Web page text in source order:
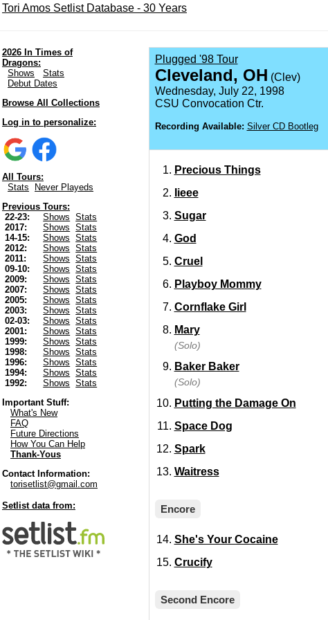
Tori Amos Setlist Database - 30 Years
2026 In Times of
Dragons:
Shows
Stats
Debut Dates
Browse All Collections
Log in to personalize:
All Tours:
Stats
Never Playeds
Previous Tours:
22-23:
Shows
Stats
2017:
Shows
Stats
14-15:
Shows
Stats
2012:
Shows
Stats
2011:
Shows
Stats
09-10:
Shows
Stats
2009:
Shows
Stats
2007:
Shows
Stats
2005:
Shows
Stats
2003:
Shows
Stats
02-03:
Shows
Stats
2001:
Shows
Stats
1999:
Shows
Stats
1998:
Shows
Stats
1996:
Shows
Stats
1994:
Shows
Stats
1992:
Shows
Stats
Important Stuff:
What's New
FAQ
Future Directions
How You Can Help
Thank-Yous
Contact Information:
torisetlist@gmail.com
Setlist data from:
Plugged '98 Tour
Cleveland, OH (Clev)
Wednesday, July 22, 1998
CSU Convocation Ctr.
Recording Available: Silver CD Bootleg
Precious Things
Iieee
Sugar
God
Cruel
Playboy Mommy
Cornflake Girl
Mary
(Solo)
Baker Baker
(Solo)
Putting the Damage On
Space Dog
Spark
Waitress
Encore
She's Your Cocaine
Crucify
Second Encore